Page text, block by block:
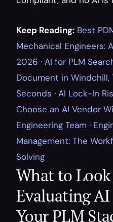
Keep Reading: Best
Mechanical Engineers:
2026 · AI for PLM
Document in Windchill,
Seconds · AI Lock-In
Choose an AI Vendor
Engineering Team ·
Management: The
Solving
What to
Evaluating
Your PLM